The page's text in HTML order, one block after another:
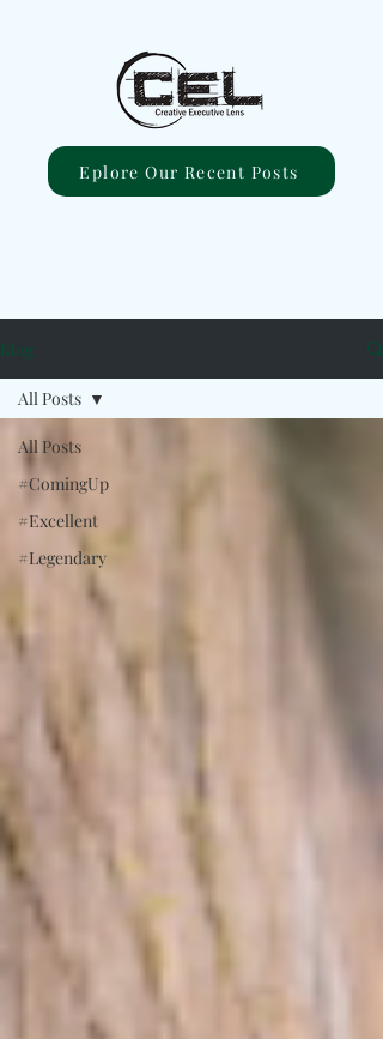
Eplore Our Recent Posts
Blog
All Posts
#ComingUp
#Excellent
#Legendary
All Posts